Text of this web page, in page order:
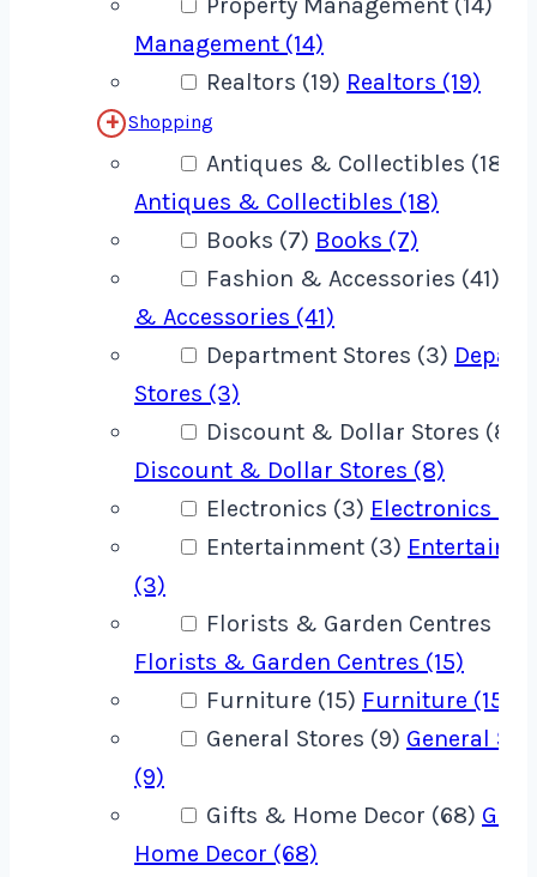
Property Management (14)
Management (14)
Realtors (19) Realtors (19)
Shopping
Antiques & Collectibles (18)
Antiques & Collectibles (18)
Books (7) Books (7)
Fashion & Accessories (41)
& Accessories (41)
Department Stores (3)
Stores (3)
Discount & Dollar Stores (8)
Discount & Dollar Stores (8)
Electronics (3) Electronics (3)
Entertainment (3)
(3)
Florists & Garden Centres (15)
Florists & Garden Centres (15)
Furniture (15) Furniture (15)
General Stores (9) General
(9)
Gifts & Home Decor (68)
Home Decor (68)